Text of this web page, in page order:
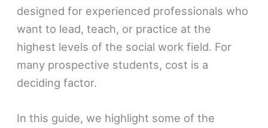
designed for experienced professionals who
want to lead, teach, or practice at the
highest levels of the social work field. For
many prospective students, cost is a
deciding factor.
In this guide, we highlight some of the